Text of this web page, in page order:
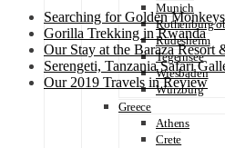
Munich
Rothenburg
Rüdesheim
Tegernsee
Wiesbaden
Würzburg
Greece
Athens
Crete
Searching for Golden
Gorilla Trekking in Rwanda
Our Stay at the Baraza Resort
Serengeti, Tanzania Safari
Our 2019 Travels in Review